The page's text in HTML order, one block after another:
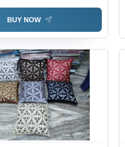
Decor
BUY NOW